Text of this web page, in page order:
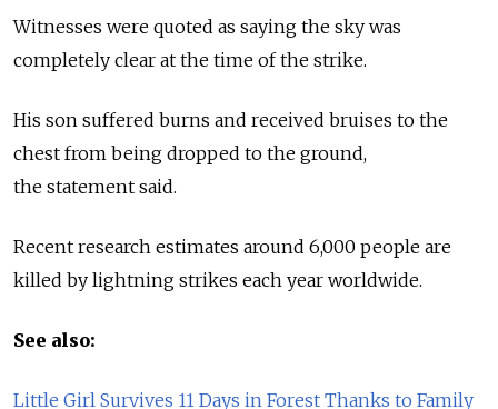
Witnesses were quoted as saying the sky was
completely clear at the time of the strike.
His son suffered burns and received bruises to the
chest from being dropped to the ground,
the statement said.
Recent research estimates around 6,000 people are
killed by lightning strikes each year worldwide.
See also:
Little Girl Survives 11 Days in Forest Thanks to Family